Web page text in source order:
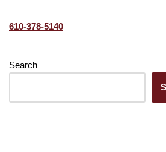
610-378-5140
Search